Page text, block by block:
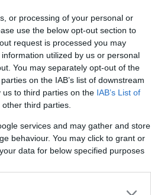
or processing of your personal or
use the below opt-out section to
request is processed you may
utilized by us or personal
You may separately opt-out of the
on the IAB’s list of downstream
to third parties on the IAB’s List of
third parties.
services and may gather and store
behaviour. You may click to grant or
data for below specified purposes
and 18,
at home
of two at
at 8.3